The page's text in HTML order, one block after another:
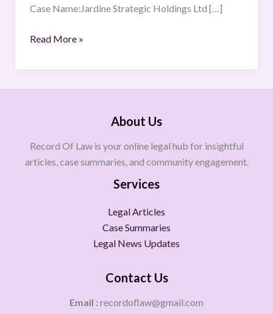
Case Name:Jardine Strategic Holdings Ltd […]
Read More »
About Us
Record Of Law is your online legal hub for insightful
articles, case summaries, and community engagement.
Services
Legal Articles
Case Summaries
Legal News Updates
Contact Us
Email : recordoflaw@gmail.com